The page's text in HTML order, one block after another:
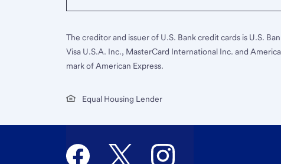
The creditor and issuer of U.S. Bank credit cards is U.S.
Visa U.S.A. Inc., MasterCard International Inc. and
mark of American Express.
Equal Housing Lender